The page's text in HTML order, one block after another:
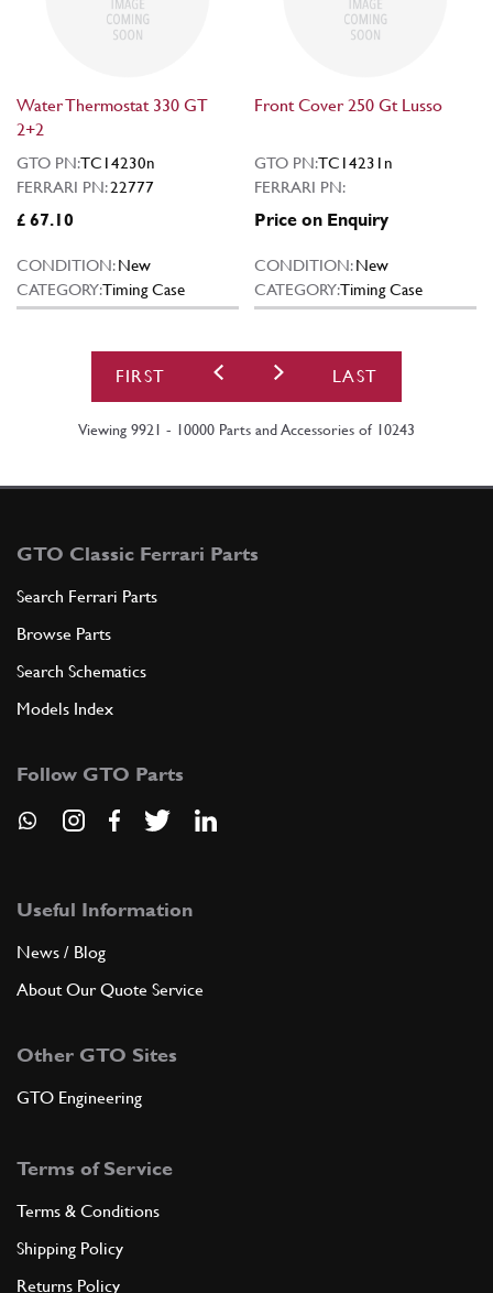
Water Thermostat 330 GT
2+2
GTO PN:TC14230n
FERRARI PN:22777
£ 67.10
CONDITION:New
CATEGORY:Timing Case
Front Cover 250 Gt Lusso
GTO PN:TC14231n
FERRARI PN:
Price on Enquiry
CONDITION:New
CATEGORY:Timing Case
FIRST LAST
Viewing 9921 - 10000 Parts and Accessories of 10243
GTO Classic Ferrari Parts
Search Ferrari Parts
Browse Parts
Search Schematics
Models Index
Follow GTO Parts
Useful Information
News / Blog
About Our Quote Service
Other GTO Sites
GTO Engineering
Terms of Service
Terms & Conditions
Shipping Policy
Returns Policy